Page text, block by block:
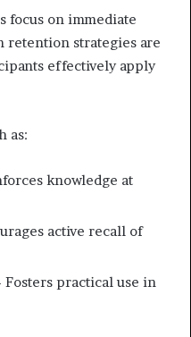
focus on immediate
retention strategies are
effectively apply
as:
knowledge at
active recall of
practical use in